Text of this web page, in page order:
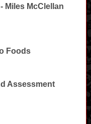
Miles McClellan
Foods
Assessment